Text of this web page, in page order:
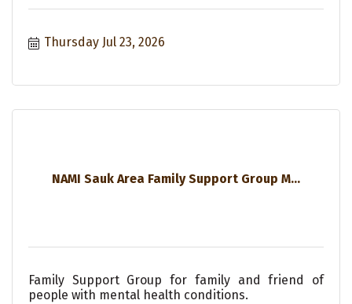
Thursday Jul 23, 2026
NAMI Sauk Area Family Support Group M...
Family Support Group for family and friend of
people with mental health conditions.